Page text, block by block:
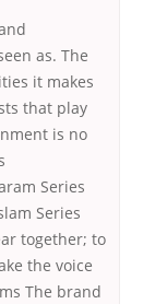
as. The
it makes
that play
is no
Series
Series
together; to
the voice
The brand